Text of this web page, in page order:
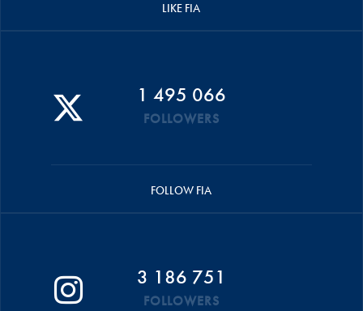
LIKE FIA
1 495 066
FOLLOWERS
FOLLOW FIA
3 186 751
FOLLOWERS